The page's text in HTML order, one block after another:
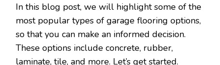
In this blog post, we will highlight some of the
most popular types of garage flooring options,
so that you can make an informed decision.
These options include concrete, rubber,
laminate, tile, and more. Let’s get started.